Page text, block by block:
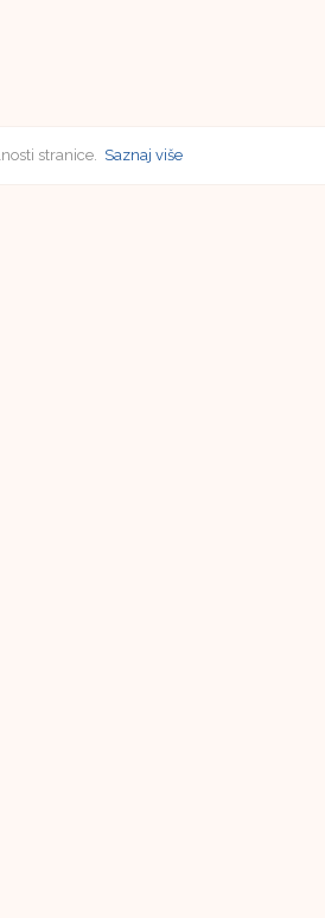
stranice. Saznaj više